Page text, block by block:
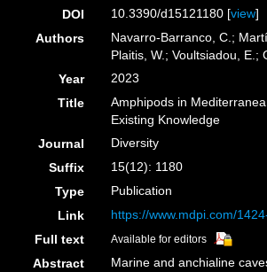
DOI
10.3390/d15121180 [view]
Authors
Navarro-Barranco, C.;
Plaitis, W.; Voultsiadou, E.;
Year
2023
Title
Amphipods in
Existing Knowledge
Journal
Diversity
Suffix
15(12): 1180
Type
Publication
Link
https://www.mdpi.com/
Full text
Available for editors
Abstract
Marine and anchialine